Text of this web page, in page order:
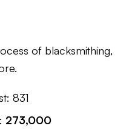
of blacksmithing,
831
273,000